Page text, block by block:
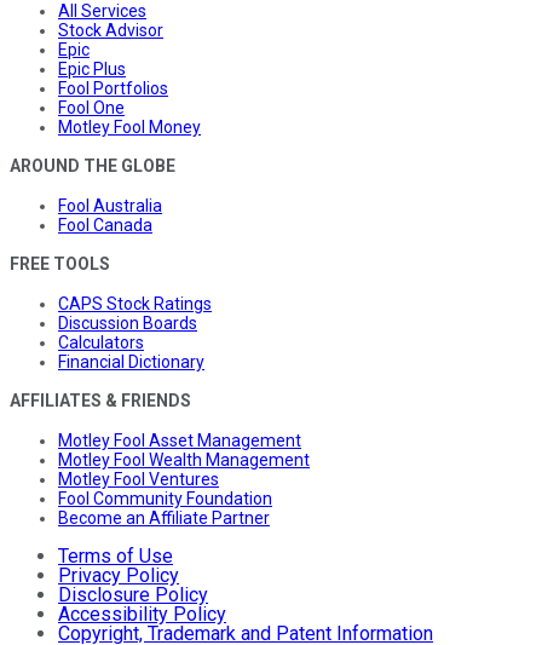
All Services
Stock Advisor
Epic
Epic Plus
Fool Portfolios
Fool One
Motley Fool Money
AROUND THE GLOBE
Fool Australia
Fool Canada
FREE TOOLS
CAPS Stock Ratings
Discussion Boards
Calculators
Financial Dictionary
AFFILIATES & FRIENDS
Motley Fool Asset Management
Motley Fool Wealth Management
Motley Fool Ventures
Fool Community Foundation
Become an Affiliate Partner
Terms of Use
Privacy Policy
Disclosure Policy
Accessibility Policy
Copyright, Trademark and Patent Information